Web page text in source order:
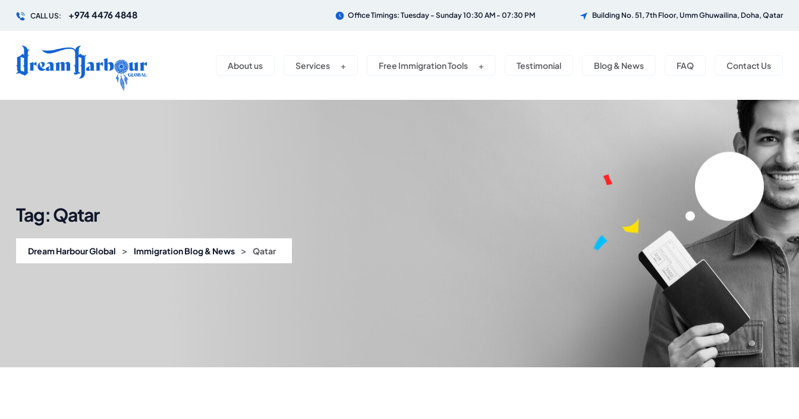
CALL US: +974 4476 4848 Office Timings: Tuesday - Sunday 10:30 AM - 07:30 PM Building No. 51, 7th Floor, Umm Ghuwailina, Doha, Qatar
About us Services Free Immigration Tools Testimonial Blog & News FAQ Contact Us
Tag:Qatar
Dream Harbour Global > Immigration Blog & News > Qatar